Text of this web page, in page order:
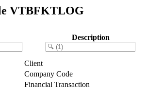
VTBFKTLOG
Description
Client
Company Code
Financial Transaction